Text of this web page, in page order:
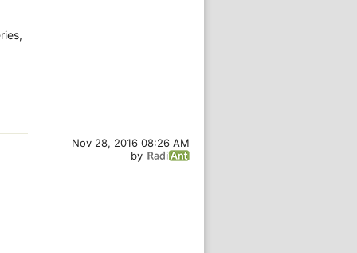
Nov 28, 2016 08:26 AM
by